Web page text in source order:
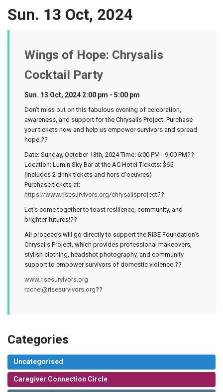
Sun. 13 Oct, 2024
Wings of Hope: Chrysalis
Cocktail Party
Sun. 13 Oct, 2024 2:00 pm - 5:00 pm
Don't miss out on this fabulous evening of celebration,
awareness, and support for the Chrysalis Project. Purchase
your tickets now and help us empower survivors and spread
hope.??
Date: Sunday, October 13th, 2024 Time: 6:00 PM - 9:00 PM??
Location: Lumin Sky Bar at the AC Hotel Tickets: $65
(includes 2 drink tickets and hors d'oeuvres)
Purchase tickets at:
https://www.risesurvivors.org/chrysalisproject??
Let's come together to toast resilience, community, and
brighter futures!??
All proceeds will go directly to support the RISE Foundation's
Chrysalis Project, which provides professional makeovers,
stylish clothing, headshot photography, and community
support to empower survivors of domestic violence.??
www.risesurvivors.org
rachel@risesurvivors.org??
Categories
Uncategorised
Caregiver Connection Circle